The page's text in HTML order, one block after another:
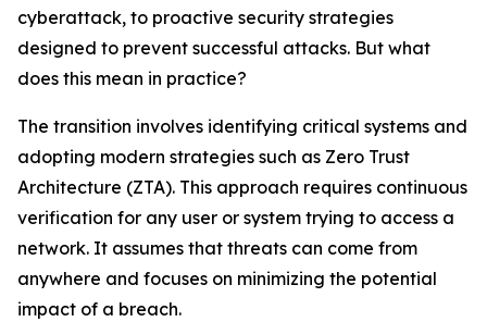
cyberattack, to proactive security strategies
designed to prevent successful attacks. But what
does this mean in practice?
The transition involves identifying critical systems and
adopting modern strategies such as Zero Trust
Architecture (ZTA). This approach requires continuous
verification for any user or system trying to access a
network. It assumes that threats can come from
anywhere and focuses on minimizing the potential
impact of a breach.